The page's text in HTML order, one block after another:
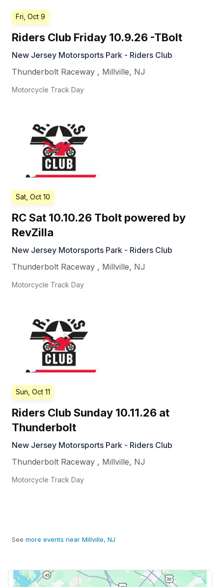
Fri, Oct 9
Riders Club Friday 10.9.26 -TBolt
New Jersey Motorsports Park - Riders Club
Thunderbolt Raceway , Millville, NJ
Motorcycle Track Day
Sat, Oct 10
RC Sat 10.10.26 Tbolt powered by
RevZilla
New Jersey Motorsports Park - Riders Club
Thunderbolt Raceway , Millville, NJ
Motorcycle Track Day
Sun, Oct 11
Riders Club Sunday 10.11.26 at
Thunderbolt
New Jersey Motorsports Park - Riders Club
Thunderbolt Raceway , Millville, NJ
Motorcycle Track Day
See more events near Millville, NJ